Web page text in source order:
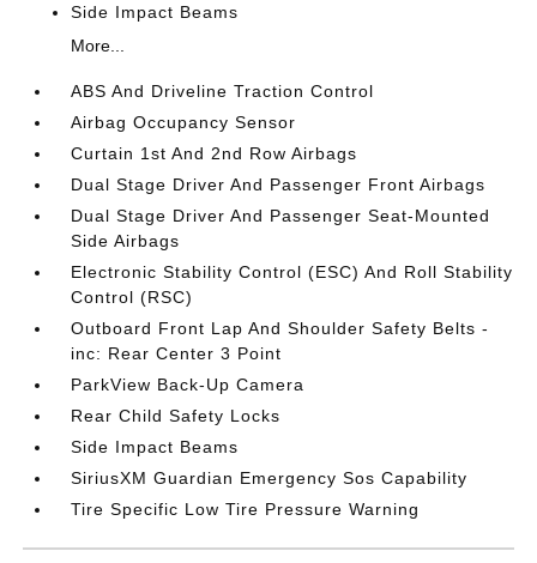
Side Impact Beams
More...
ABS And Driveline Traction Control
Airbag Occupancy Sensor
Curtain 1st And 2nd Row Airbags
Dual Stage Driver And Passenger Front Airbags
Dual Stage Driver And Passenger Seat-Mounted
Side Airbags
Electronic Stability Control (ESC) And Roll Stability
Control (RSC)
Outboard Front Lap And Shoulder Safety Belts -
inc: Rear Center 3 Point
ParkView Back-Up Camera
Rear Child Safety Locks
Side Impact Beams
SiriusXM Guardian Emergency Sos Capability
Tire Specific Low Tire Pressure Warning